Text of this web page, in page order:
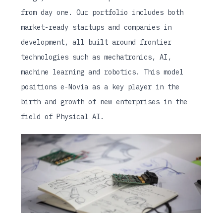
from day one. Our portfolio includes both
market-ready startups and companies in
development, all built around frontier
technologies such as mechatronics, AI,
machine learning and robotics. This model
positions e-Novia as a key player in the
birth and growth of new enterprises in the
field of Physical AI.